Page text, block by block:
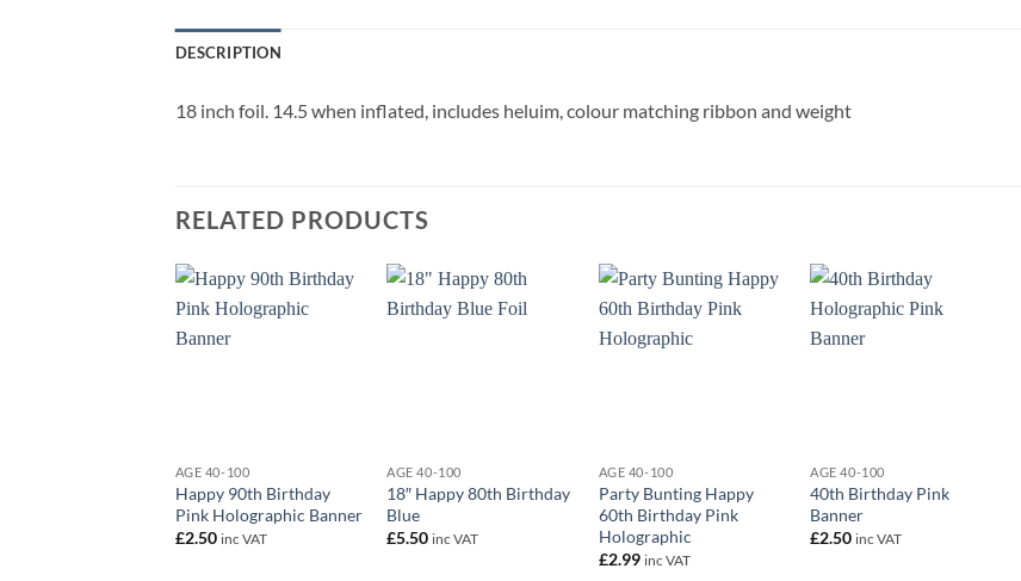
DESCRIPTION
18 inch foil. 14.5 when inflated, includes heluim, colour matching ribbon and weight
RELATED PRODUCTS
AGE 40-100
Happy 90th Birthday
Pink Holographic Banner
£2.50 inc VAT
AGE 40-100
18″ Happy 80th Birthday
Blue
£5.50 inc VAT
AGE 40-100
Party Bunting Happy
60th Birthday Pink
Holographic
£2.99 inc VAT
AGE 40-100
40th Birthday Pink
Banner
£2.50 inc VAT